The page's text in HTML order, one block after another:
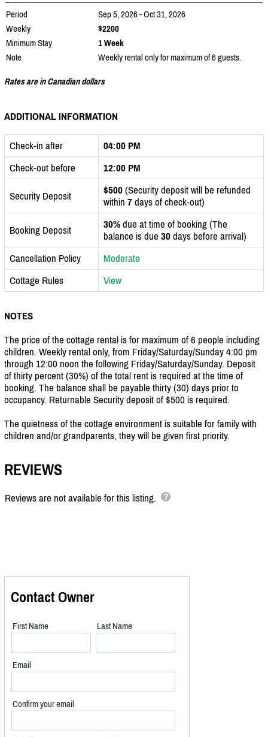
Period
Sep 5, 2026 - Oct 31, 2026
Weekly
$2200
Minimum Stay
1 Week
Note
Weekly rental only for maximum of 6 guests.
Rates are in Canadian dollars
ADDITIONAL INFORMATION
Check-in after
04:00 PM
Check-out before
12:00 PM
Security Deposit $500 (Security deposit will be refunded
within 7 days of check-out)
Booking Deposit 30% due at time of booking (The
balance is due 30 days before arrival)
Cancellation Policy
Moderate
Cottage Rules
View
NOTES
The price of the cottage rental is for maximum of 6 people including
children. Weekly rental only, from Friday/Saturday/Sunday 4:00 pm
through 12:00 noon the following Friday/Saturday/Sunday. Deposit
of thirty percent (30%) of the total rent is required at the time of
booking. The balance shall be payable thirty (30) days prior to
occupancy. Returnable Security deposit of $500 is required.
The quietness of the cottage environment is suitable for family with
children and/or grandparents, they will be given first priority.
REVIEWS
Reviews are not available for this listing.
Contact Owner
First Name Last Name
Email
Confirm your email